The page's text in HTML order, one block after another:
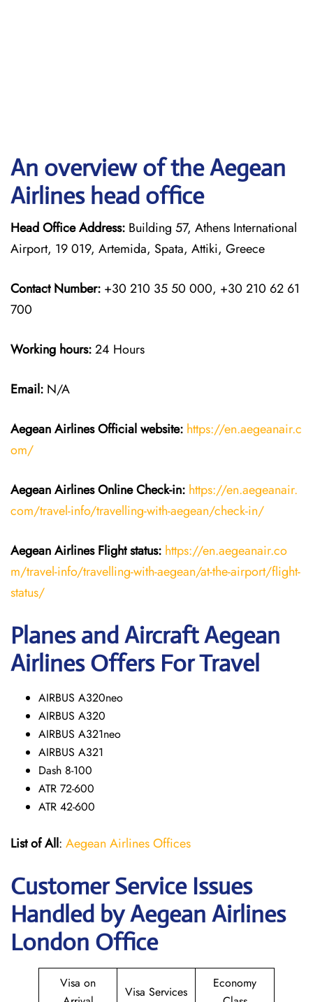
An overview of the Aegean
Airlines head office
Head Office Address: Building 57, Athens International
Airport, 19 019, Artemida, Spata, Attiki, Greece
Contact Number: +30 210 35 50 000, +30 210 62 61
700
Working hours:24 Hours
Email: N/A
Aegean AirlinesOfficial website: https://en.aegeanair.c
om/
Aegean AirlinesOnline Check-in: https://en.aegeanair.
com/travel-info/travelling-with-aegean/check-in/
Aegean Airlines Flightstatus: https://en.aegeanair.co
m/travel-info/travelling-with-aegean/at-the-airport/flight-
status/
Planes and Aircraft Aegean
Airlines Offers For Travel
AIRBUS A320neo
AIRBUS A320
AIRBUS A321neo
AIRBUS A321
Dash 8-100
ATR 72-600
ATR 42-600
List of All: Aegean Airlines Offices
Customer Service Issues
Handled by Aegean Airlines
London Office
Visa on
Visa Services
Economy